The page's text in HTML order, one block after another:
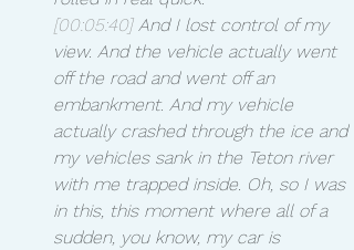
[00:05:40] And I lost control of my
view. And the vehicle actually went
off the road and went off an
embankment. And my vehicle
actually crashed through the ice and
my vehicles sank in the Teton river
with me trapped inside. Oh, so I was
in this, this moment where all of a
sudden, you know, my car is